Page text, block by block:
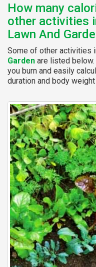
How many
other activities
Lawn And
Some of other activities
Garden are listed below.
you burn and easily
duration and body